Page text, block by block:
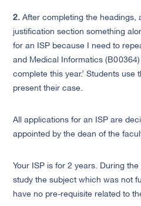
2. After completing the headings,
justification section something
for an ISP because I need to
and Medical Informatics
complete this year.’ Students
present their case.
All applications for an ISP are
appointed by the dean of the
Your ISP is for 2 years. During
study the subject which was not
have no pre-requisite related to